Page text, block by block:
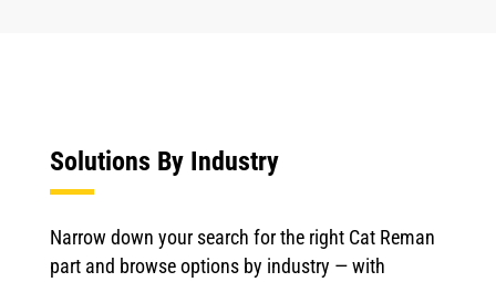
Solutions By Industry
Narrow down your search for the right Cat Reman
part and browse options by industry — with